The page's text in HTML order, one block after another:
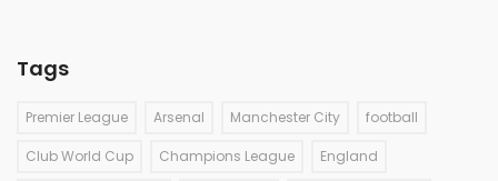
Tags
Premier League Arsenal Manchester City football
Club World Cup Champions League England